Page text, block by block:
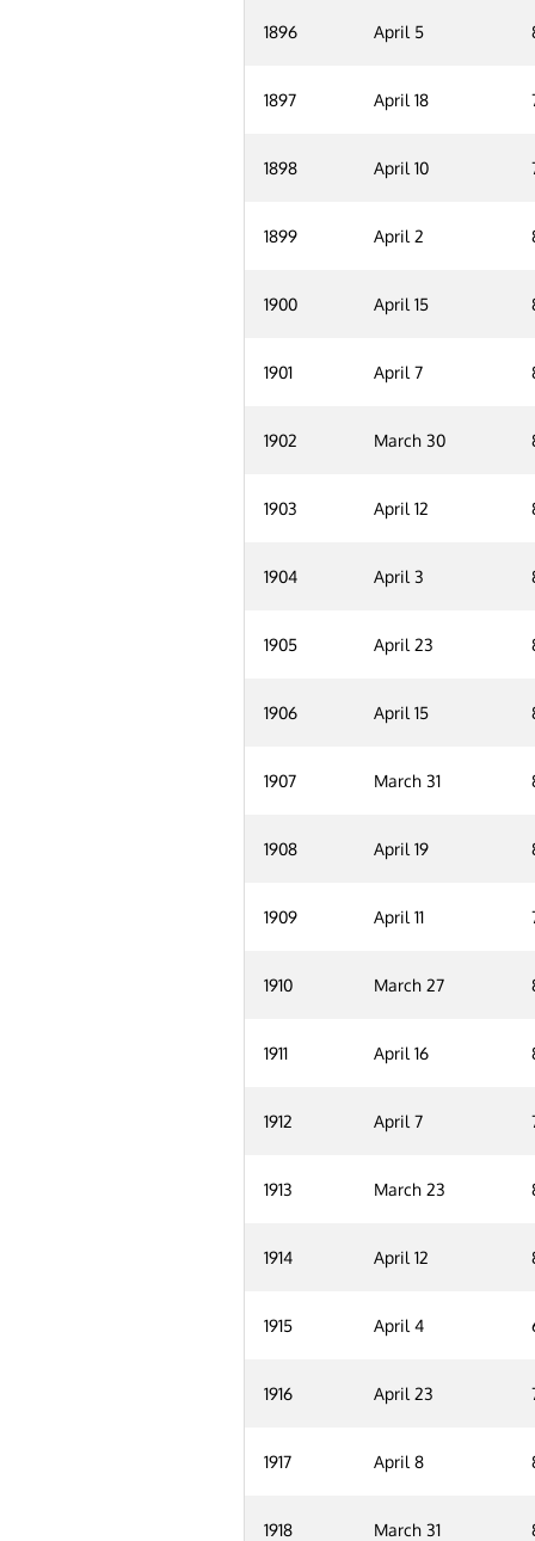
1896 April 5
1897 April 18
1898 April 10
1899 April 2
1900 April 15
1901 April 7
1902 March 30
1903 April 12
1904 April 3
1905 April 23
1906 April 15
1907 March 31
1908 April 19
1909 April 11
1910 March 27
1911 April 16
1912 April 7
1913 March 23
1914 April 12
1915 April 4
1916 April 23
1917 April 8
1918 March 31